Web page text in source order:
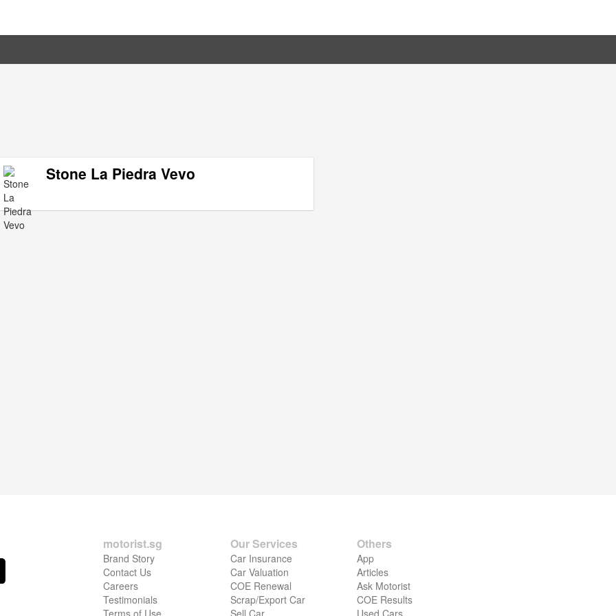
Stone La Piedra Vevo
motorist.sg
Brand Story
Contact Us
Careers
Testimonials
Terms of Use
Our Services
Car Insurance
Car Valuation
COE Renewal
Scrap/Export Car
Sell Car
Others
App
Articles
Ask Motorist
COE Results
Used Cars